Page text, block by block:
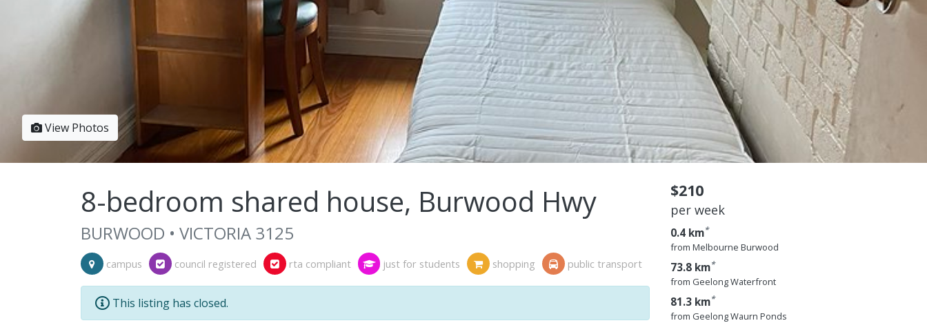
View Photos
8-bedroom shared house, Burwood Hwy
BURWOOD • VICTORIA 3125
campus council registered rta compliant just for students shopping public transport
This listing has closed.
$210
per week
0.4 km*
from Melbourne Burwood
73.8 km*
from Geelong Waterfront
81.3 km*
from Geelong Waurn Ponds